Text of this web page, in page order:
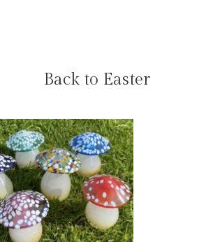
Back to Easter